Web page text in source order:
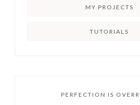
MY PROJECTS
TUTORIALS
PERFECTION IS